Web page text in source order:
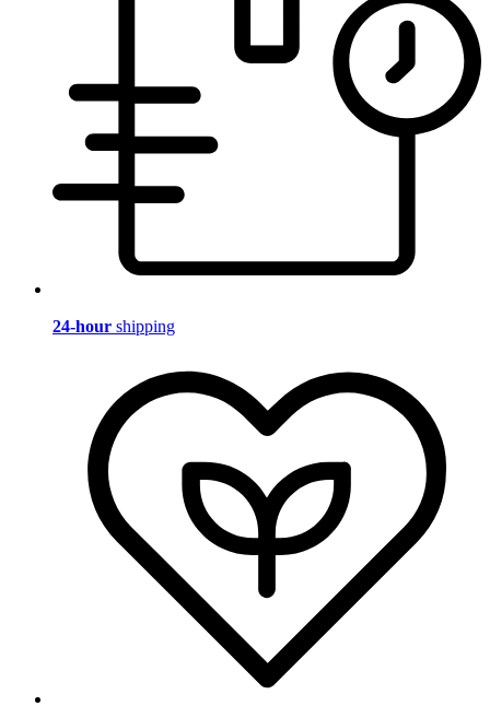
24-hour shipping